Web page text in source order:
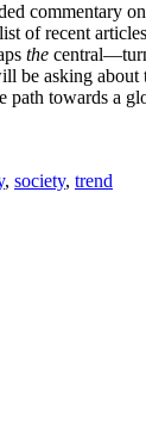
commentary
of recent
the
be asking
towards a
, society, trend